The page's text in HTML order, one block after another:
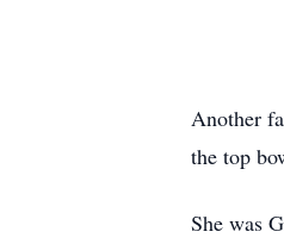
Another
the top
She was